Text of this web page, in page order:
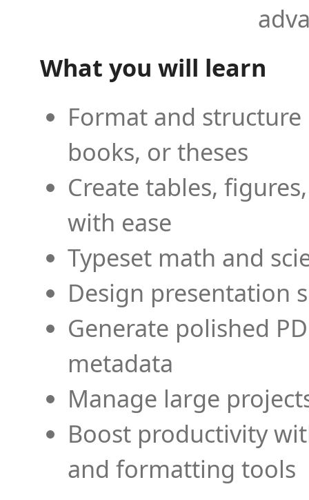
What you will learn
Format and
books, or theses
Create tables,
with ease
Typeset math and
Design presentation
Generate polished
metadata
Manage large
Boost productivity
and formatting tools